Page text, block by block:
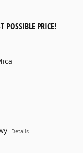
POSSIBLE PRICE!
Details